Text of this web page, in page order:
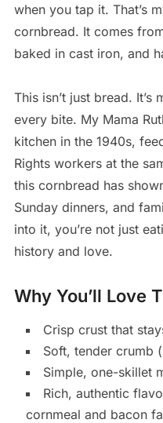
when you tap it. That’s
cornbread. It comes
baked in cast iron, and
This isn’t just bread.
every bite. My Mama
kitchen in the 1940s,
Rights workers at the
this cornbread has
Sunday dinners, and
into it, you’re not just
history and love.
Why You’ll Love
Crisp crust that
Soft, tender crumb
Simple, one-skillet
Rich, authentic
cornmeal and bacon